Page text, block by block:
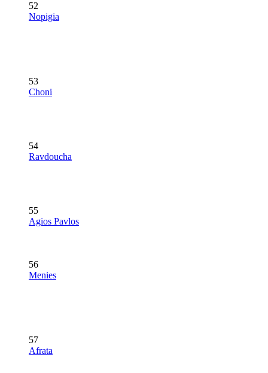
52
Nopigia
53
Choni
54
Ravdoucha
55
Agios Pavlos
56
Menies
57
Afrata